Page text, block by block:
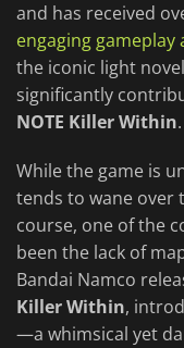
and has received
engaging
the iconic light
significantly
NOTE Killer Within.
While the game is
tends to wane over
course, one of the
been the lack of
Bandai Namco
Killer Within,
—a whimsical yet